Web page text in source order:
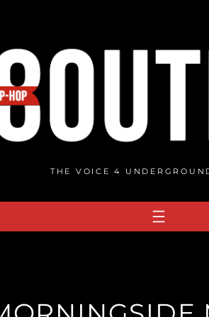
THE VOICE 4